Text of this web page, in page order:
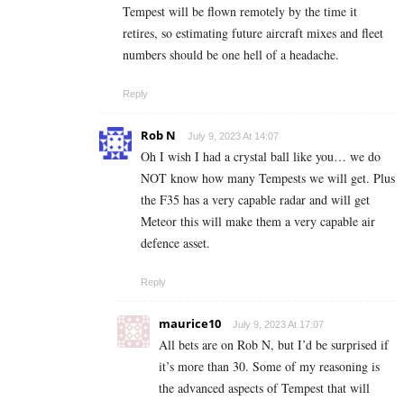
Tempest will be flown remotely by the time it
retires, so estimating future aircraft mixes and fleet
numbers should be one hell of a headache.
Reply
Rob N July 9, 2023 At 14:07
Oh I wish I had a crystal ball like you… we do
NOT know how many Tempests we will get. Plus
the F35 has a very capable radar and will get
Meteor this will make them a very capable air
defence asset.
Reply
maurice10 July 9, 2023 At 17:07
All bets are on Rob N, but I’d be surprised if
it’s more than 30. Some of my reasoning is
the advanced aspects of Tempest that will